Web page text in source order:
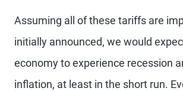
Assuming all of these tariffs are
initially announced, we would
economy to experience recession
inflation, at least in the short run.